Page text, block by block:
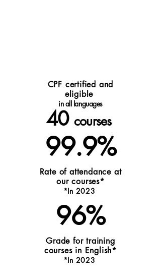
CPF certified and
eligible
in all languages
40 courses
99.9%
Rate of attendance at
our courses*
*In 2023
96%
Grade for training
courses in English*
*In 2023